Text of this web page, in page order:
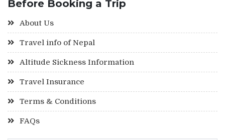
Before Booking a Trip
About Us
Travel info of Nepal
Altitude Sickness Information
Travel Insurance
Terms & Conditions
FAQs